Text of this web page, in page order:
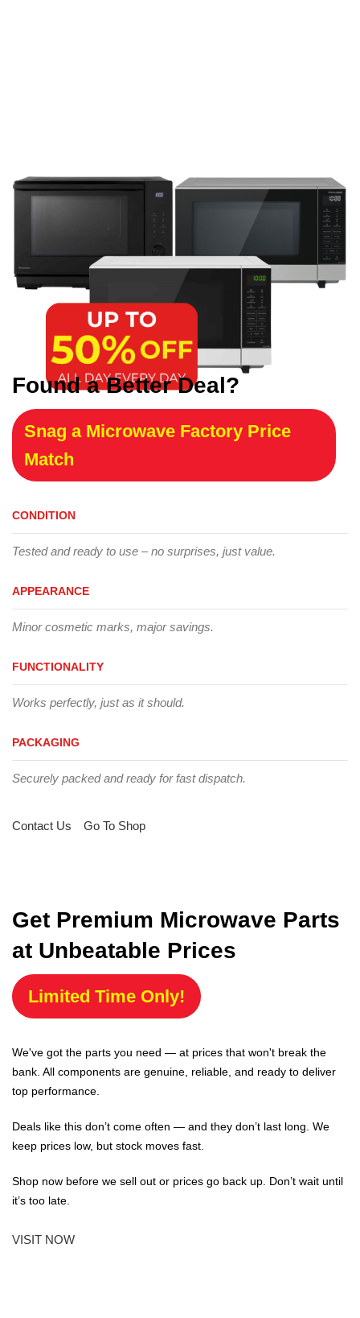
Found a Better Deal?
Snag a Microwave Factory Price
Match
CONDITION
Tested and ready to use – no surprises, just value.
APPEARANCE
Minor cosmetic marks, major savings.
FUNCTIONALITY
Works perfectly, just as it should.
PACKAGING
Securely packed and ready for fast dispatch.
Contact Us Go To Shop
Get Premium Microwave Parts
at Unbeatable Prices
Limited Time Only!
We've got the parts you need — at prices that won't break the
bank. All components are genuine, reliable, and ready to deliver
top performance.
Deals like this don’t come often — and they don’t last long. We
keep prices low, but stock moves fast.
Shop now before we sell out or prices go back up. Don’t wait until
it’s too late.
VISIT NOW